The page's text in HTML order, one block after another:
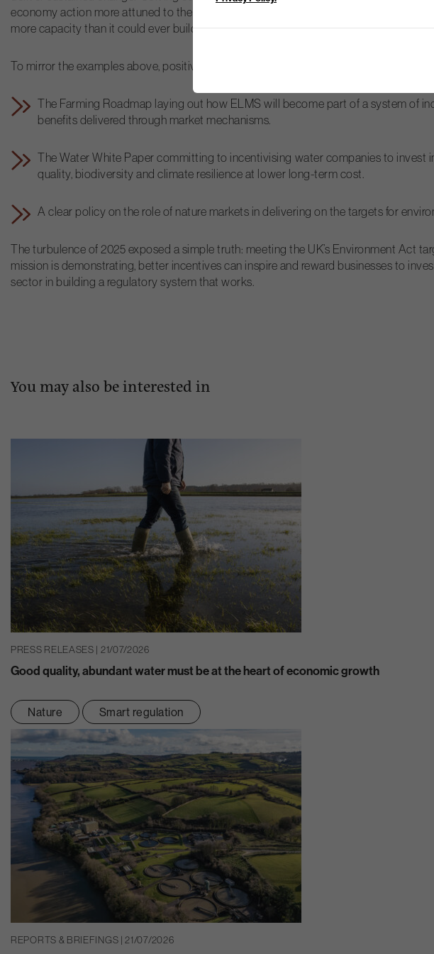
economy action more attuned to the needs of places and communities. As
more capacity than it could ever build internally, not by pulling levers, but by
To mirror the examples above, positive steps forward in 2026 would be:
The Farming Roadmap laying out how ELMS will become part of a system of
benefits delivered through market mechanisms.
The Water White Paper committing to incentivising water companies to
quality, biodiversity and climate resilience at lower long-term cost.
A clear policy on the role of nature markets in delivering on the targets for
The turbulence of 2025 exposed a simple truth: meeting the UK’s Environment Act
mission is demonstrating, better incentives can inspire and reward businesses to
sector in building a regulatory system that works.
You may also be interested in
PRESS RELEASES | 21/07/2026
Good quality, abundant water must be at the heart of economic growth
Nature Smart regulation
REPORTS & BRIEFINGS | 21/07/2026